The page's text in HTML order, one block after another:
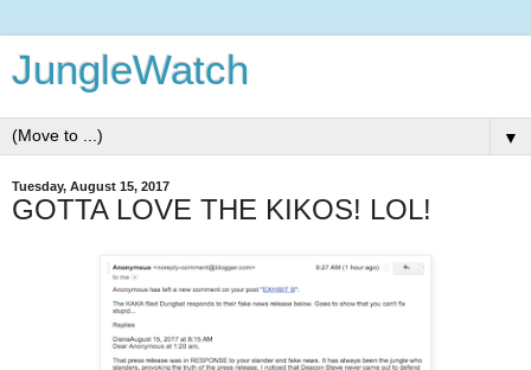
JungleWatch
▼
Tuesday, August 15, 2017
GOTTA LOVE THE KIKOS! LOL!